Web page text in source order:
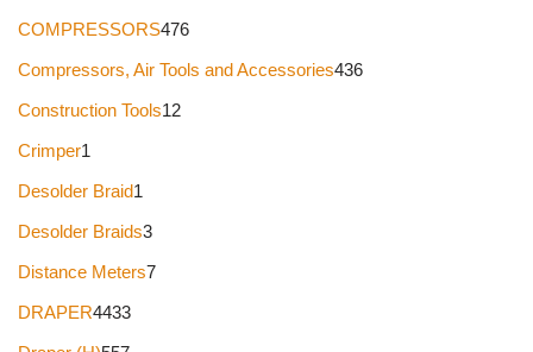
COMPRESSORS476
Compressors, Air Tools and Accessories436
Construction Tools12
Crimper1
Desolder Braid1
Desolder Braids3
Distance Meters7
DRAPER4433